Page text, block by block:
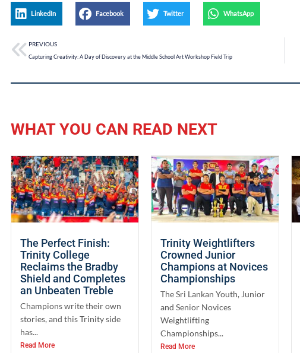
LinkedIn Facebook Twitter WhatsApp
PREVIOUS
Capturing Creativity: A Day of Discovery at the Middle School Art Workshop Field Trip
WHAT YOU CAN READ NEXT
The Perfect Finish:
Trinity College
Reclaims the Bradby
Shield and Completes
an Unbeaten Treble
Champions write their own
stories, and this Trinity side
has...
Read More
Trinity Weightlifters
Crowned Junior
Champions at Novices
Championships
The Sri Lankan Youth, Junior
and Senior Novices
Weightlifting
Championships...
Read More